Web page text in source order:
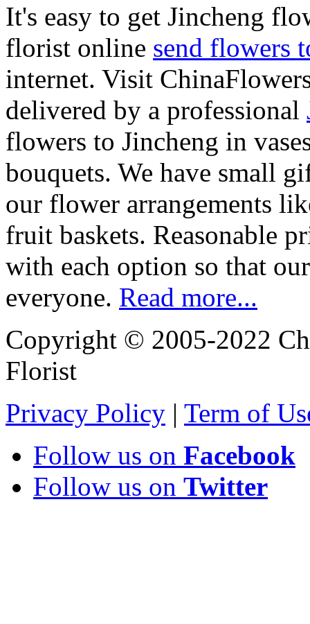
It's easy to get Jincheng
florist online send flowers
internet. Visit
delivered by a professional
flowers to Jincheng in
bouquets. We have small
our flower arrangements
fruit baskets. Reasonable
with each option so that
everyone. Read more...
Copyright © 2005-2022
Florist
Privacy Policy | Term of
Follow us on Facebook
Follow us on Twitter